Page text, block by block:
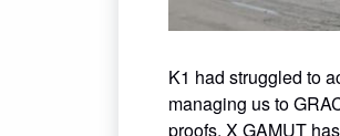
K1 had struggled to
managing us to
proofs. X GAMUT